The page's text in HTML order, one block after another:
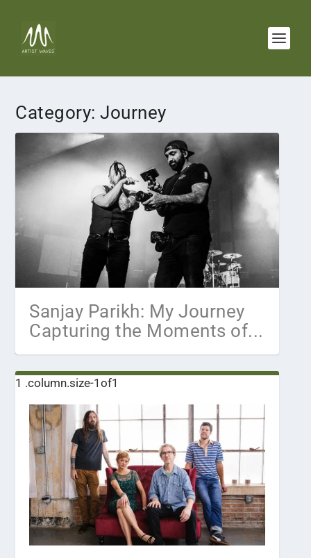
Category:Journey
Sanjay Parikh: My Journey
Capturing the Moments of...